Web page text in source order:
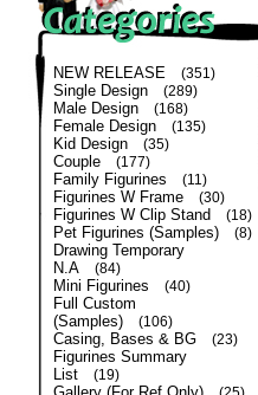
NEW RELEASE (351)
Single Design (289)
Male Design (168)
Female Design (135)
Kid Design (35)
Couple (177)
Family Figurines (11)
Figurines W Frame (30)
Figurines W Clip Stand (18)
Pet Figurines (Samples) (8)
Drawing Temporary
N.A
(84)
Mini Figurines (40)
Full Custom
(Samples)
(106)
Casing, Bases & BG (23)
Figurines Summary
List
(19)